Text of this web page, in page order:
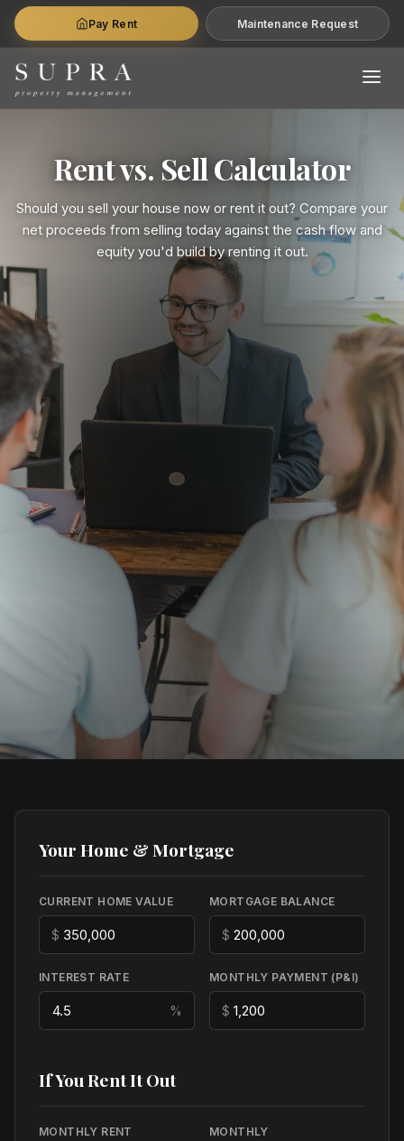
Pay Rent Maintenance Request
Rent vs. Sell Calculator
Should you sell your house now or rent it out? Compare your
net proceeds from selling today against the cash flow and
equity you'd build by renting it out.
Your Home & Mortgage
CURRENT HOME VALUE
$
MORTGAGE BALANCE
$
INTEREST RATE
%
MONTHLY PAYMENT (P&I)
$
If You Rent It Out
MONTHLY RENT
MONTHLY